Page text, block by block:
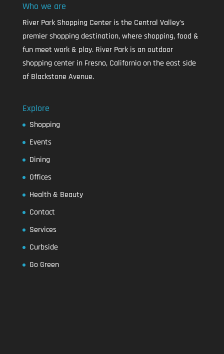
Who we are
River Park Shopping Center is the Central Valley's
premier shopping destination, where shopping, food &
fun meet work & play. River Park is an outdoor
shopping center in Fresno, California on the east side
of Blackstone Avenue.
Explore
Shopping
Events
Dining
Offices
Health & Beauty
Contact
Services
Curbside
Go Green